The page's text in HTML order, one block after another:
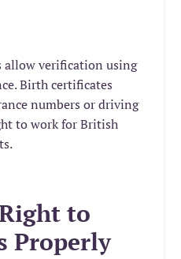
allow verification using
Birth certificates
numbers or driving
to work for British
to
Properly